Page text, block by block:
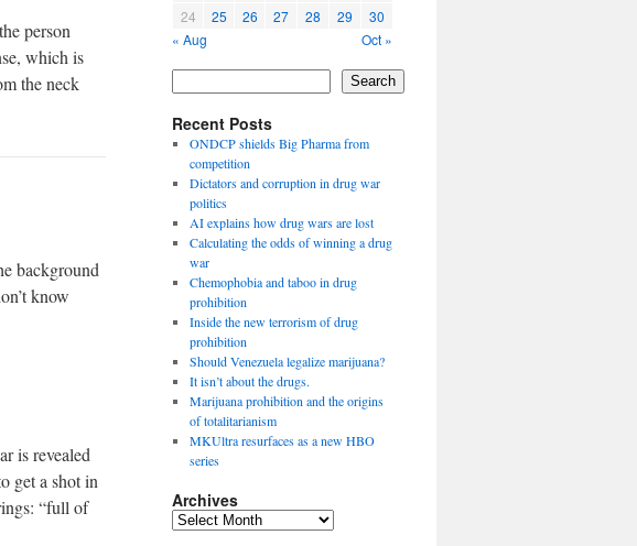
person
which is
the neck
background
know
is revealed
get a shot in
“full of
24
25 26 27 28 29
30
« Aug
Oct »
Search
Recent Posts
ONDCP shields Big Pharma from
competition
Dictators and corruption in drug war
politics
AI explains how drug wars are lost
Calculating the odds of winning a drug
war
Chemophobia and taboo in drug
prohibition
Inside the new terrorism of drug
prohibition
Should Venezuela legalize marijuana?
It isn’t about the drugs.
Marijuana prohibition and the origins
of totalitarianism
MKUltra resurfaces as a new HBO
series
Archives
Archives